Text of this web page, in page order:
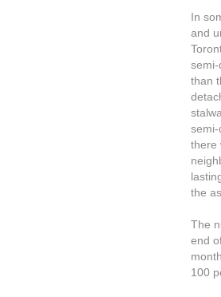
In
and
than
there
the
The
end
100